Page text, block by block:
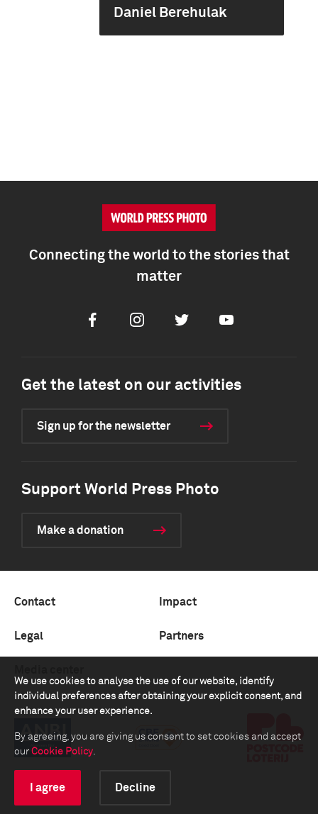
Daniel Berehulak
We use cookies to analyse the use of our website, identify
individual preferences after obtaining your explicit consent, and
enhance your user experience.
By agreeing, you are giving us consent to set cookies and accept
our Cookie Policy.
I agree Decline
Connecting the world to the stories that
matter
FacebookInstagramTwitter Youtube
Get the latest on our activities
Sign up for the newsletter
Support World Press Photo
Make a donation
Contact Impact
Legal Partners